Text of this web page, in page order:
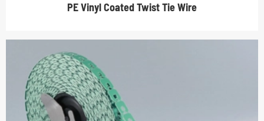
PE Vinyl Coated Twist Tie Wire